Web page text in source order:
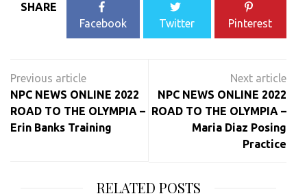
SHARE
Facebook
Twitter Pinterest
navigation
NPC NEWS ONLINE 2022
ROAD TO THE OLYMPIA –
Erin Banks Training
NPC NEWS ONLINE 2022
ROAD TO THE OLYMPIA –
Maria Diaz Posing
Practice
RELATED POSTS